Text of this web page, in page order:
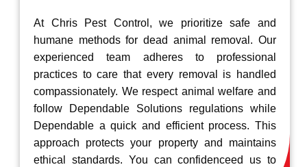
At Chris Pest Control, we prioritize safe and
humane methods for dead animal removal. Our
experienced team adheres to professional
practices to care that every removal is handled
compassionately. We respect animal welfare and
follow Dependable Solutions regulations while
Dependable a quick and efficient process. This
approach protects your property and maintains
ethical standards. You can confidenceed us to